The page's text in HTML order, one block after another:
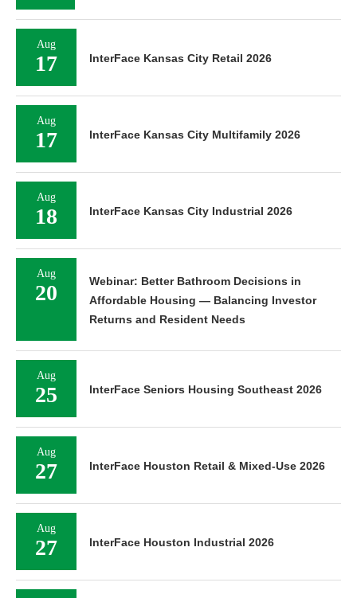
Aug
17 InterFace Kansas City Retail 2026
Aug
17 InterFace Kansas City Multifamily 2026
Aug
18 InterFace Kansas City Industrial 2026
Aug
20
Webinar: Better Bathroom Decisions in
Affordable Housing — Balancing Investor
Returns and Resident Needs
Aug
25 InterFace Seniors Housing Southeast 2026
Aug
27 InterFace Houston Retail & Mixed-Use 2026
Aug
27 InterFace Houston Industrial 2026